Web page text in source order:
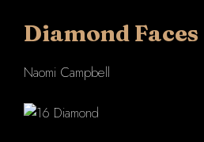
Diamond Faces
Naomi Campbell